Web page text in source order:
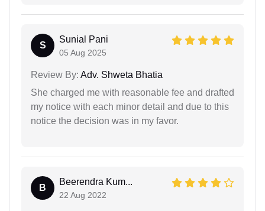
S
Sunial Pani
05 Aug 2025
Review By: Adv. Shweta Bhatia
She charged me with reasonable fee and drafted
my notice with each minor detail and due to this
notice the decision was in my favor.
B
Beerendra Kum...
22 Aug 2022